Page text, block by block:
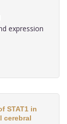
expression
STAT1 in
cerebral